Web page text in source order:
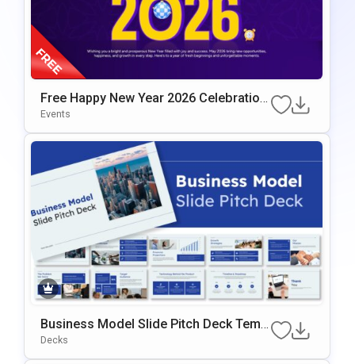
Free Happy New Year 2026 Celebration
Slide Template
Events
Business Model Slide Pitch Deck Templ
Ate For PowerPoint & Google Slides
Decks